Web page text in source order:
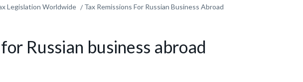
Legislation Worldwide Tax Remissions For Russian Business Abroad
Russian business abroad